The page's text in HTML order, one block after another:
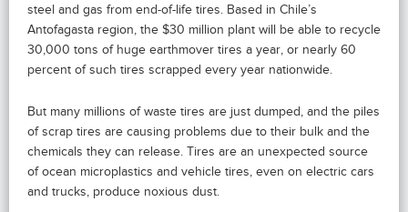
steel and gas from end-of-life tires. Based in Chile’s
Antofagasta region, the $30 million plant will be able to recycle
30,000 tons of huge earthmover tires a year, or nearly 60
percent of such tires scrapped every year nationwide.
But many millions of waste tires are just dumped, and the piles
of scrap tires are causing problems due to their bulk and the
chemicals they can release. Tires are an unexpected source
of ocean microplastics and vehicle tires, even on electric cars
and trucks, produce noxious dust.